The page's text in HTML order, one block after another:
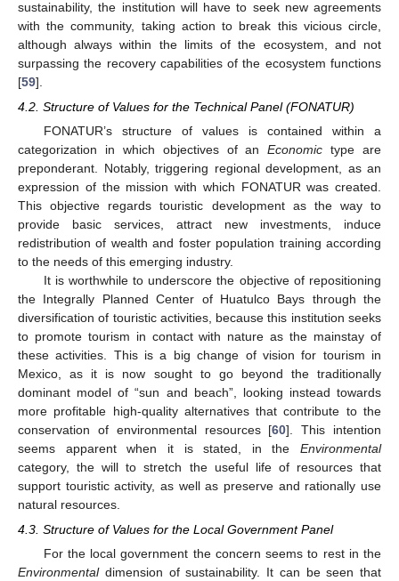
sustainability, the institution will have to seek new agreements
with the community, taking action to break this vicious circle,
although always within the limits of the ecosystem, and not
surpassing the recovery capabilities of the ecosystem functions
[59].
4.2. Structure of Values for the Technical Panel (FONATUR)
FONATUR’s structure of values is contained within a
categorization in which objectives of anEconomic type are
preponderant. Notably, triggering regional development, as an
expression of the mission with which FONATUR was created.
This objective regards touristic development as the way to
provide basic services, attract new investments, induce
redistribution of wealth and foster population training according
to the needs of this emerging industry.
It is worthwhile to underscore the objective of repositioning
the Integrally Planned Center of Huatulco Bays through the
diversification of touristic activities, because this institution seeks
to promote tourism in contact with nature as the mainstay of
these activities. This is a big change of vision for tourism in
Mexico, as it is now sought to go beyond the traditionally
dominant model of “sun and beach”, looking instead towards
more profitable high-quality alternatives that contribute to the
conservation of environmental resources [60]. This intention
seems apparent when it is stated, in the Environmental
category, the will to stretch the useful life of resources that
support touristic activity, as well as preserve and rationally use
natural resources.
4.3. Structure of Values for the Local Government Panel
For the local government the concern seems to rest in the
Environmentaldimension of sustainability. It can be seen that